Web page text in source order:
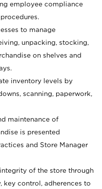
employee compliance
to manage
unpacking, stocking,
on shelves and
inventory levels by
scanning, paperwork,
maintenance of
is presented
and Store Manager
of the store through
key control, adherences to